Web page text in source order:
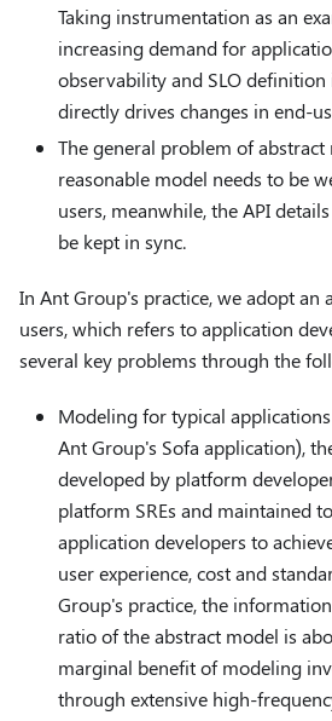
Taking instrumentation as an
increasing demand for
observability and SLO definition
directly drives changes in end-
The general problem of abstract
reasonable model needs to be
users, meanwhile, the API
be kept in sync.
In Ant Group's practice, we adopt an
users, which refers to application
several key problems through the
Modeling for typical
Ant Group's Sofa application),
developed by platform
platform SREs and maintained
application developers to
user experience, cost and
Group's practice, the
ratio of the abstract model is
marginal benefit of modeling
through extensive high-